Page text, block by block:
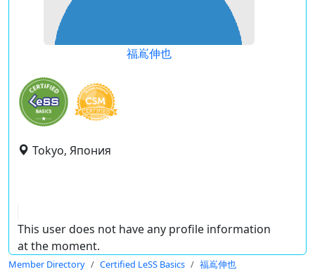
福嶌伸也
Tokyo, Япония
This user does not have any profile information
at the moment.
Member Directory Certified LeSS Basics 福嶌伸也